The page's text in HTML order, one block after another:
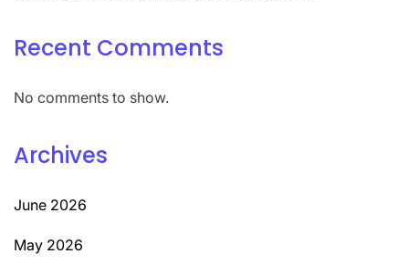
Recent Comments
No comments to show.
Archives
June 2026
May 2026